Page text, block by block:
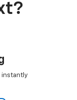
instantly